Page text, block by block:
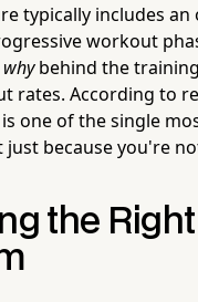
typically includes
workout
whybehind the
rates. According to
one of the single
because you're
the